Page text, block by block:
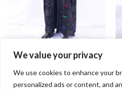
We value your privacy
We use cookies to enhance your
personalized ads or content, and
Ahoto Woven Kente